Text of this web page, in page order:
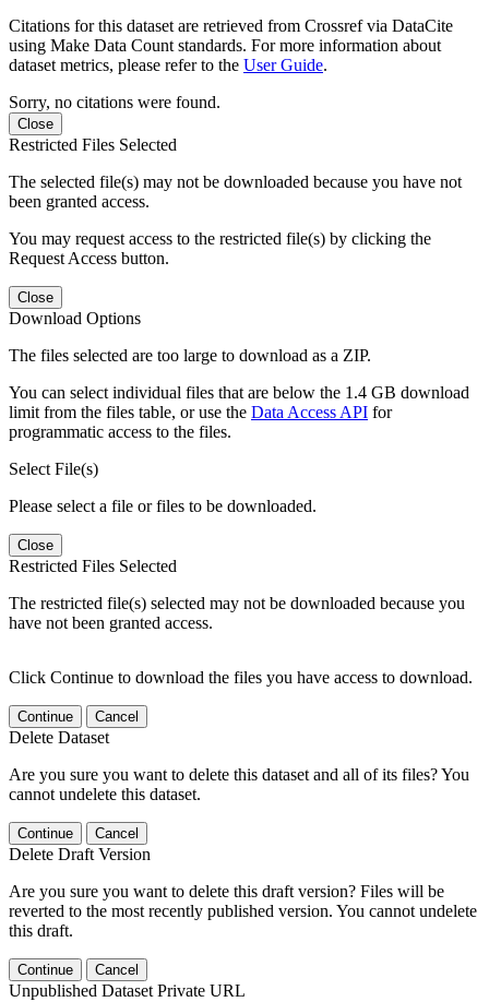
Citations for this dataset are retrieved from Crossref via DataCite
using Make Data Count standards. For more information about
dataset metrics, please refer to the User Guide.
Sorry, no citations were found.
Close
Restricted Files Selected
The selected file(s) may not be downloaded because you have not
been granted access.
You may request access to the restricted file(s) by clicking the
Request Access button.
Close
Download Options
The files selected are too large to download as a ZIP.
You can select individual files that are below the 1.4 GB download
limit from the files table, or use the Data Access API for
programmatic access to the files.
Select File(s)
Please select a file or files to be downloaded.
Close
Restricted Files Selected
The restricted file(s) selected may not be downloaded because you
have not been granted access.
Click Continue to download the files you have access to download.
Continue Cancel
Delete Dataset
Are you sure you want to delete this dataset and all of its files? You
cannot undelete this dataset.
Continue Cancel
Delete Draft Version
Are you sure you want to delete this draft version? Files will be
reverted to the most recently published version. You cannot undelete
this draft.
Continue Cancel
Unpublished Dataset Private URL